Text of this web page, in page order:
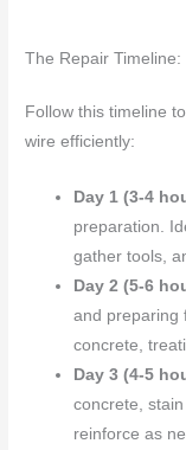
The Repair
Follow this timeline
wire efficiently:
Day 1 (3-4
preparation.
gather tools,
Day 2 (5-6
and preparing
concrete,
Day 3 (4-5
concrete,
reinforce as